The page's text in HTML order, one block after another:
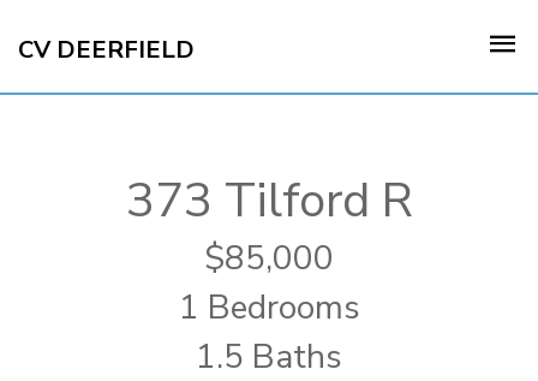
CV DEERFIELD
373 Tilford R
85,000
1 Bedrooms
1.5 Baths